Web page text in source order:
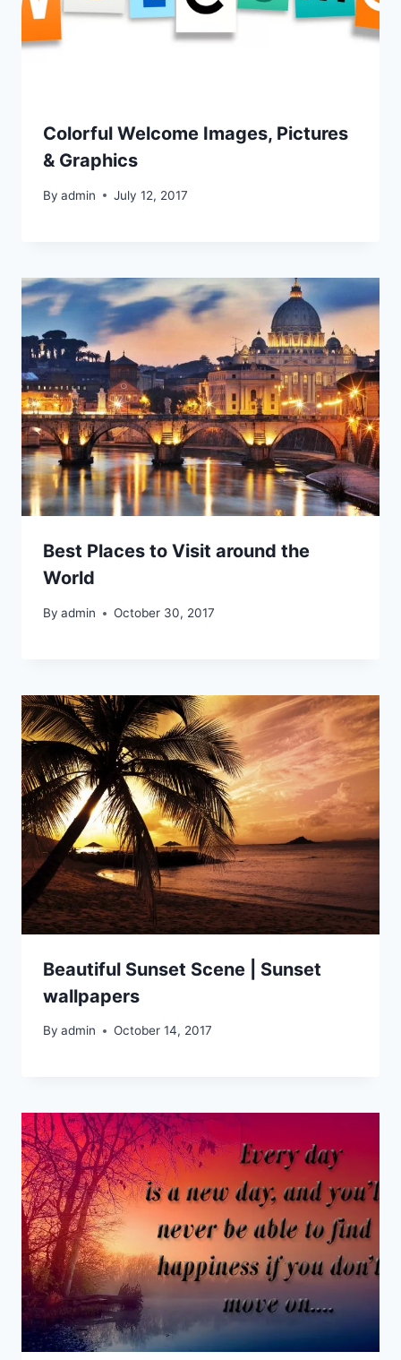
Colorful Welcome Images, Pictures
& Graphics
By admin July 12, 2017
Best Places to Visit around the
World
By admin October 30, 2017
Beautiful Sunset Scene | Sunset
wallpapers
By admin October 14, 2017